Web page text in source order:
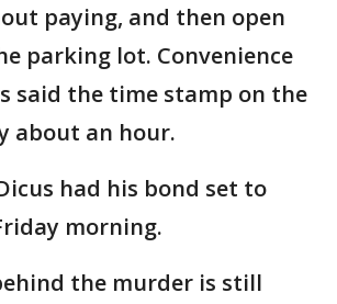
paying, and then open
parking lot. Convenience
said the time stamp on the
about an hour.
had his bond set to
morning.
the murder is still